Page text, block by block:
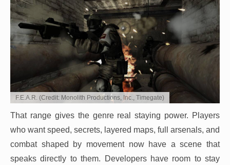
F.E.A.R. (Credit: Monolith Productions, Inc., Timegate)
That range gives the genre real staying power. Players
who want speed, secrets, layered maps, full arsenals, and
combat shaped by movement now have a scene that
speaks directly to them. Developers have room to stay